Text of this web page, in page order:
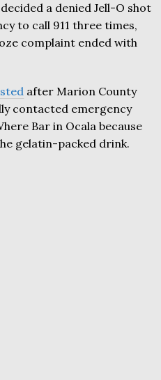
a denied Jell-O shot
to call 911 three times,
complaint ended with
after Marion County
contacted emergency
Bar in Ocala because
gelatin-packed drink.